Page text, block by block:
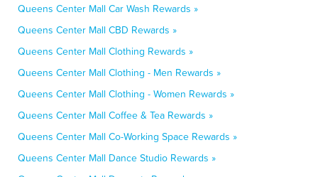
Queens Center Mall Car Wash Rewards »
Queens Center Mall CBD Rewards »
Queens Center Mall Clothing Rewards »
Queens Center Mall Clothing - Men Rewards »
Queens Center Mall Clothing - Women Rewards »
Queens Center Mall Coffee & Tea Rewards »
Queens Center Mall Co-Working Space Rewards »
Queens Center Mall Dance Studio Rewards »